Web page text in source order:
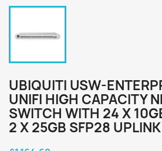
UBIQUITI USW-
UNIFI HIGH CAPACITY
SWITCH WITH 24 X
2 X 25GB SFP28